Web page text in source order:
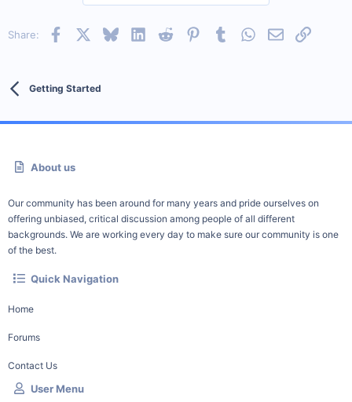
Share: Facebook BlueskyLinkedInReddit PinterestTumblrWhatsApp
EmailLink
Getting Started
About us
Our community has been around for many years and pride ourselves on
offering unbiased, critical discussion among people of all different
backgrounds. We are working every day to make sure our community is one
of the best.
Quick Navigation
Home
Forums
Contact Us
User Menu